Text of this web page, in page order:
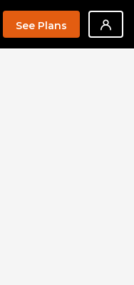
See Plans